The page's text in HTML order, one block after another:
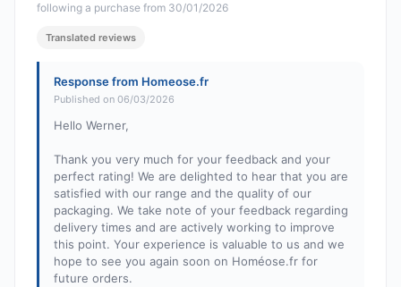
following a purchase from 30/01/2026
Translated reviews
Response from Homeose.fr
Published on 06/03/2026
Hello Werner,
Thank you very much for your feedback and your
perfect rating! We are delighted to hear that you are
satisfied with our range and the quality of our
packaging. We take note of your feedback regarding
delivery times and are actively working to improve
this point. Your experience is valuable to us and we
hope to see you again soon on Homéose.fr for
future orders.